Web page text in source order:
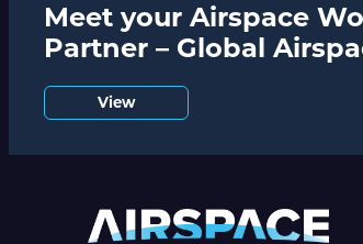
Meet your Airspace
Partner – Global
View